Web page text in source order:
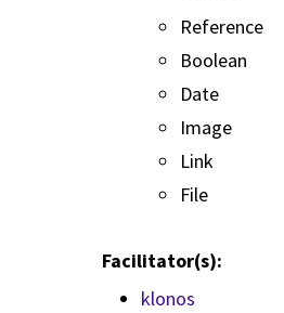
Reference
Boolean
Date
Image
Link
File
Facilitator(s):
klonos